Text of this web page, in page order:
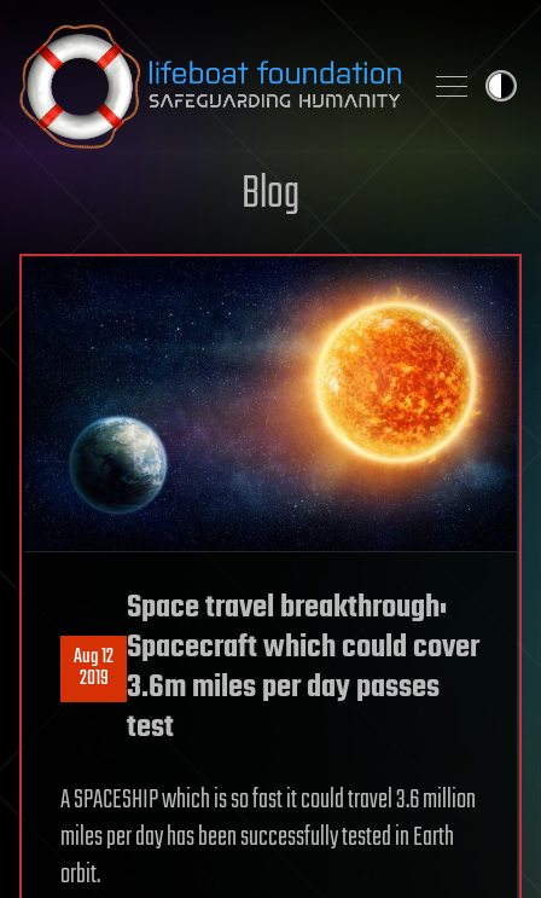
Skip to content
Blog
Aug 12
2019
Space travel breakthrough:
Spacecraft which could cover
3.6m miles per day passes
test
A SPACESHIP which is so fast it could travel 3.6 million
miles per day has been successfully tested in Earth
orbit.